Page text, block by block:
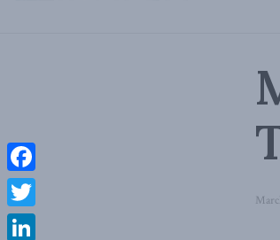
Facebook
Twitter